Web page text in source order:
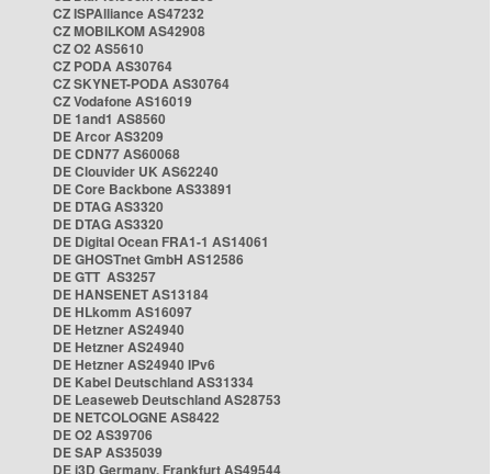
CZ ISPAlliance AS47232
CZ MOBILKOM AS42908
CZ O2 AS5610
CZ PODA AS30764
CZ SKYNET-PODA AS30764
CZ Vodafone AS16019
DE 1and1 AS8560
DE Arcor AS3209
DE CDN77 AS60068
DE Clouvider UK AS62240
DE Core Backbone AS33891
DE DTAG AS3320
DE DTAG AS3320
DE Digital Ocean FRA1-1 AS14061
DE GHOSTnet GmbH AS12586
DE GTT AS3257
DE HANSENET AS13184
DE HLkomm AS16097
DE Hetzner AS24940
DE Hetzner AS24940
DE Hetzner AS24940 IPv6
DE Kabel Deutschland AS31334
DE Leaseweb Deutschland AS28753
DE NETCOLOGNE AS8422
DE O2 AS39706
DE SAP AS35039
DE i3D Germany, Frankfurt AS49544